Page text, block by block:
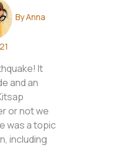
ByAnna
It
and an
or not we
was a topic
including